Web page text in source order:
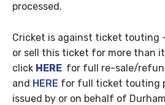
processed.
Cricket is against ticket touting
or sell this ticket for more than
click HERE for full re-sale/
and HERE for full ticket touting
issued by or on behalf of